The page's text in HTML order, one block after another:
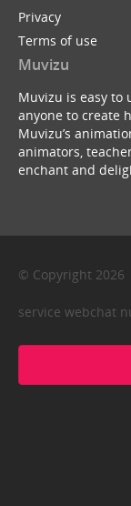
Privacy
Terms of use
Muvizu
Muvizu is easy to
anyone to create
Muvizu’s
animators,
enchant and
© Copyright 2026
service webchat